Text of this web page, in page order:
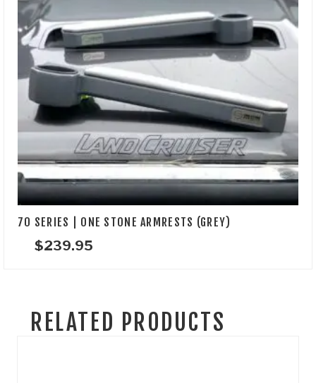
70 SERIES | ONE STONE ARMRESTS (GREY)
$239.95
RELATED PRODUCTS